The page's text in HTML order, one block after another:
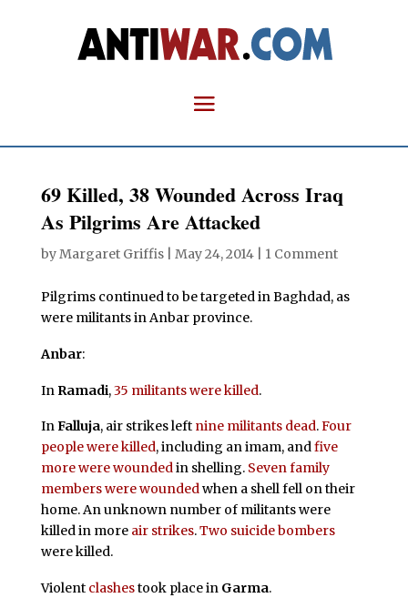
69 Killed, 38 Wounded Across Iraq
As Pilgrims Are Attacked
byMargaret Griffis| May 24, 2014| 1 Comment
Pilgrims continued to be targeted in Baghdad, as
were militants in Anbar province.
Anbar:
In Ramadi,35 militants were killed.
InFalluja, air strikes left nine militants dead.Four
people were killed, including an imam, andfive
more were woundedin shelling. Seven family
members were woundedwhen a shell fell on their
home. An unknown number of militants were
killed in more air strikes.Two suicide bombers
were killed.
Violent clashestook place in Garma.